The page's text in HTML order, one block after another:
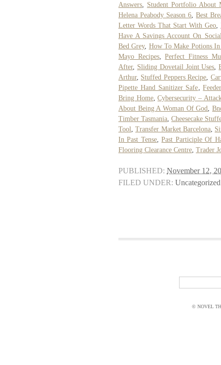
Answers
Student Portfolio About
Helena Peabody Season 6 ,Best
Letter Words That Start With Geo
Have A Savings Account On
Bed Grey, How To Make Potions
Mayo Recipes,Perfect Fitness
After, Sliding Dovetail Joint Uses ,
Arthur, Stuffed Peppers Recipe
Pipette Hand Sanitizer Safe ,
Bring Home,Cybersecurity –
About Being A Woman Of God ,
Timber Tasmania ,Cheesecake
Tool ,Transfer Market Barcelona,
In Past Tense,Past Participle Of
Flooring Clearance Centre Trader
PUBLISHED: November 12,
FILED UNDER: Uncategorized
© NOVEL